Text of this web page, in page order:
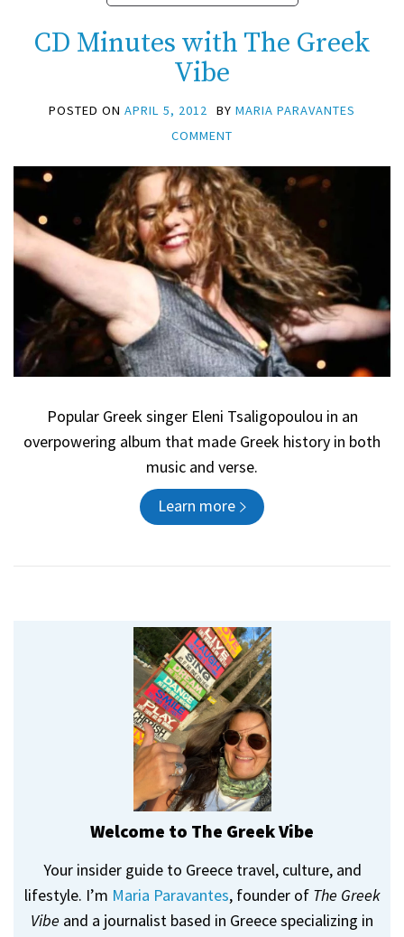
CD Minutes with The Greek
Vibe
POSTED ON APRIL 5, 2012 BY MARIA PARAVANTES
COMMENT
Popular Greek singer Eleni Tsaligopoulou in an
overpowering album that made Greek history in both
music and verse.
Learn more
Welcome to The Greek Vibe
Your insider guide to Greece travel, culture, and
lifestyle. I’m Maria Paravantes, founder of The Greek
Vibe and a journalist based in Greece specializing in